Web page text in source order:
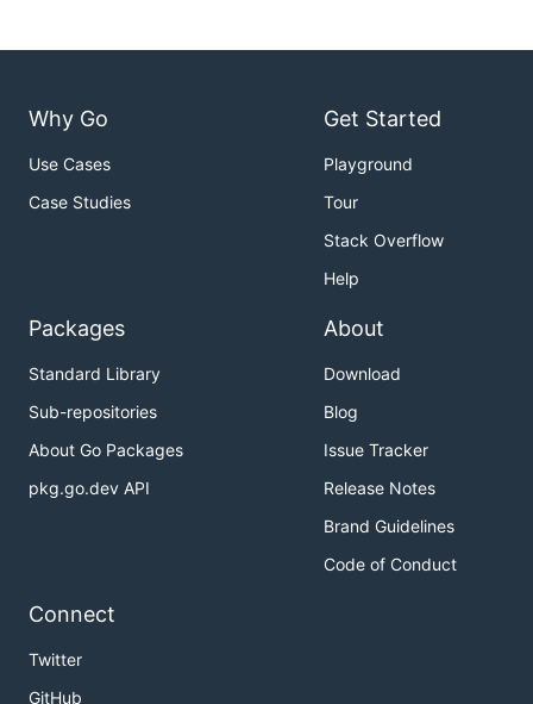
Why Go
Use Cases
Case Studies
Get Started
Playground
Tour
Stack Overflow
Help
Packages
Standard Library
Sub-repositories
About Go Packages
pkg.go.dev API
About
Download
Blog
Issue Tracker
Release Notes
Brand Guidelines
Code of Conduct
Connect
Twitter
GitHub